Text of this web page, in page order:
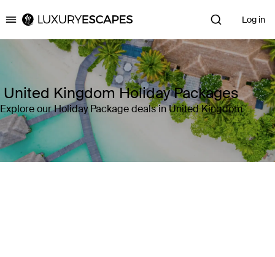
Luxury Escapes Log in
United Kingdom Holiday Packages
Explore our Holiday Package deals in United Kingdom